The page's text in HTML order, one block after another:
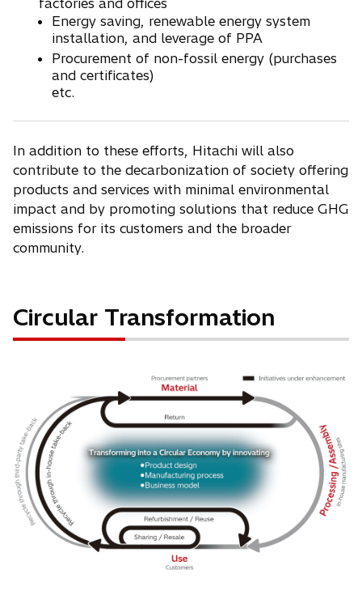
Energy saving, renewable energy system
installation, and leverage of PPA
Procurement of non-fossil energy (purchases
and certificates)
etc.
In addition to these efforts, Hitachi will also
contribute to the decarbonization of society offering
products and services with minimal environmental
impact and by promoting solutions that reduce GHG
emissions for its customers and the broader
community.
Circular Transformation